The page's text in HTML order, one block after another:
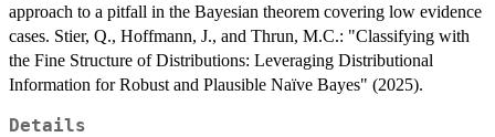
approach to a pitfall in the Bayesian theorem covering low evidence
cases. Stier, Q., Hoffmann, J., and Thrun, M.C.: "Classifying with
the Fine Structure of Distributions: Leveraging Distributional
Information for Robust and Plausible Naïve Bayes" (2025).
Details